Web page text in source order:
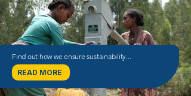
Find out how we ensure sustainability...
READ MORE